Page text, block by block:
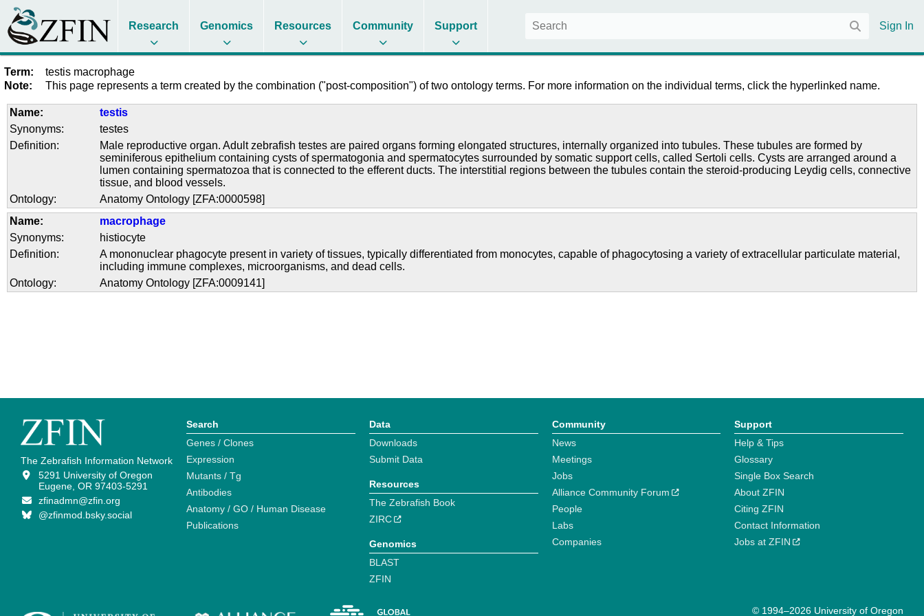
Research Genomics Resources Community Support Sign In
Term:
testis macrophage
Note:
This page represents a term created by the combination ("post-composition") of two ontology terms. For more information on the individual terms, click the hyperlinked name.
Name:
testis
Synonyms:
testes
Definition:
Male reproductive organ. Adult zebrafish testes are paired organs forming elongated structures, internally organized into tubules. These tubules are formed by
seminiferous epithelium containing cysts of spermatogonia and spermatocytes surrounded by somatic support cells, called Sertoli cells. Cysts are arranged around a
lumen containing spermatozoa that is connected to the efferent ducts. The interstitial regions between the tubules contain the steroid-producing Leydig cells, connective
tissue, and blood vessels.
Ontology:
Anatomy Ontology [ZFA:0000598]
Name:
macrophage
Synonyms:
histiocyte
Definition:
A mononuclear phagocyte present in variety of tissues, typically differentiated from monocytes, capable of phagocytosing a variety of extracellular particulate material,
including immune complexes, microorganisms, and dead cells.
Ontology:
Anatomy Ontology [ZFA:0009141]
The Zebrafish Information Network
5291 University of Oregon
Eugene, OR 97403-5291
zfinadmn@zfin.org
@zfinmod.bsky.social
Search
Genes / Clones
Expression
Mutants / Tg
Antibodies
Anatomy / GO / Human Disease
Publications
Data
Downloads
Submit Data
Resources
The Zebrafish Book
ZIRC
Genomics
BLAST
ZFIN
Community
News
Meetings
Jobs
Alliance Community Forum
People
Labs
Companies
Support
Help & Tips
Glossary
Single Box Search
About ZFIN
Citing ZFIN
Contact Information
Jobs at ZFIN
© 1994–2026 University of Oregon